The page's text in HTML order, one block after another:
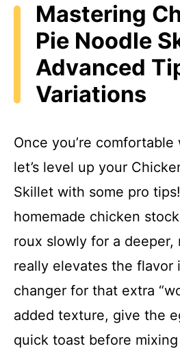
Mastering
Pie Noodle
Advanced
Variations
Once you’re
let’s level up your
Skillet with some pro
homemade chicken
roux slowly for a deeper,
really elevates the flavor
changer for that extra
added texture, give the
quick toast before